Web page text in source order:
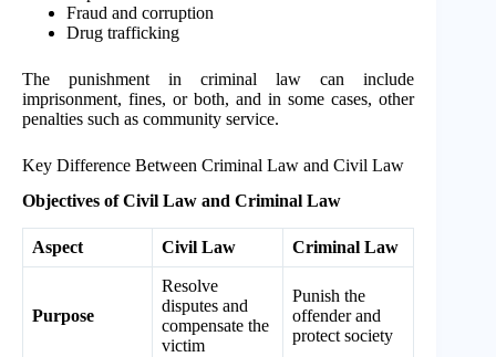
Fraud and corruption
Drug trafficking
The punishment in criminal law can include
imprisonment, fines, or both, and in some cases, other
penalties such as community service.
Key Difference Between Criminal Law and Civil Law
Objectives of Civil Law and Criminal Law
Aspect Civil Law Criminal Law
Purpose
Resolve
disputes and
compensate the
victim
Punish the
offender and
protect society